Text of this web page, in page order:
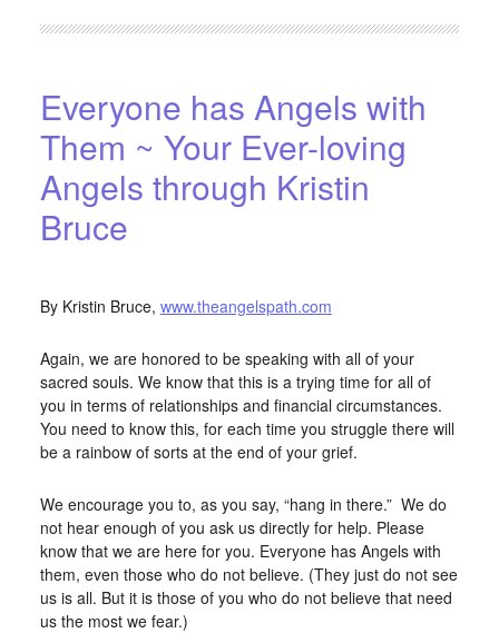
Everyone has Angels with
Them ~ Your Ever-loving
Angels through Kristin
Bruce
By Kristin Bruce, www.theangelspath.com
Again, we are honored to be speaking with all of your
sacred souls. We know that this is a trying time for all of
you in terms of relationships and financial circumstances.
You need to know this, for each time you struggle there will
be a rainbow of sorts at the end of your grief.
We encourage you to, as you say, “hang in there.” We do
not hear enough of you ask us directly for help. Please
know that we are here for you. Everyone has Angels with
them, even those who do not believe. (They just do not see
us is all. But it is those of you who do not believe that need
us the most we fear.)